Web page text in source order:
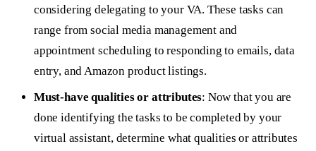
considering delegating to your VA. These tasks can
range from social media management and
appointment scheduling to responding to emails, data
entry, and Amazon product listings.
Must-have qualities or attributes: Now that you are
done identifying the tasks to be completed by your
virtual assistant, determine what qualities or attributes